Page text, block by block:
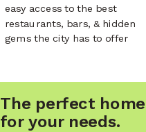
The perfect home
for your needs.
easy access to the best
restaurants, bars, & hidden
gems the city has to offer